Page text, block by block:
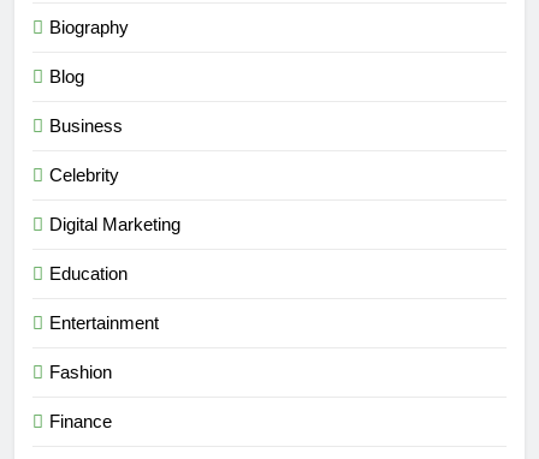
Biography
Blog
Business
Celebrity
Digital Marketing
Education
Entertainment
Fashion
Finance